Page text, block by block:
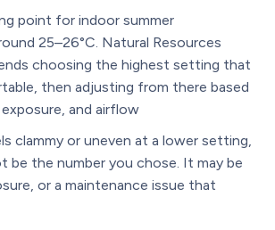
point for indoor summer
25–26°C. Natural Resources
choosing the highest setting that
then adjusting from there based
and airflow
clammy or uneven at a lower setting,
be the number you chose. It may be
or a maintenance issue that